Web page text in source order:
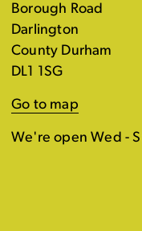
Borough Road
Darlington
County Durham
DL1 1SG
Go to map
We're open Wed -